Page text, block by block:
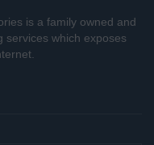
is a family owned and
services which exposes